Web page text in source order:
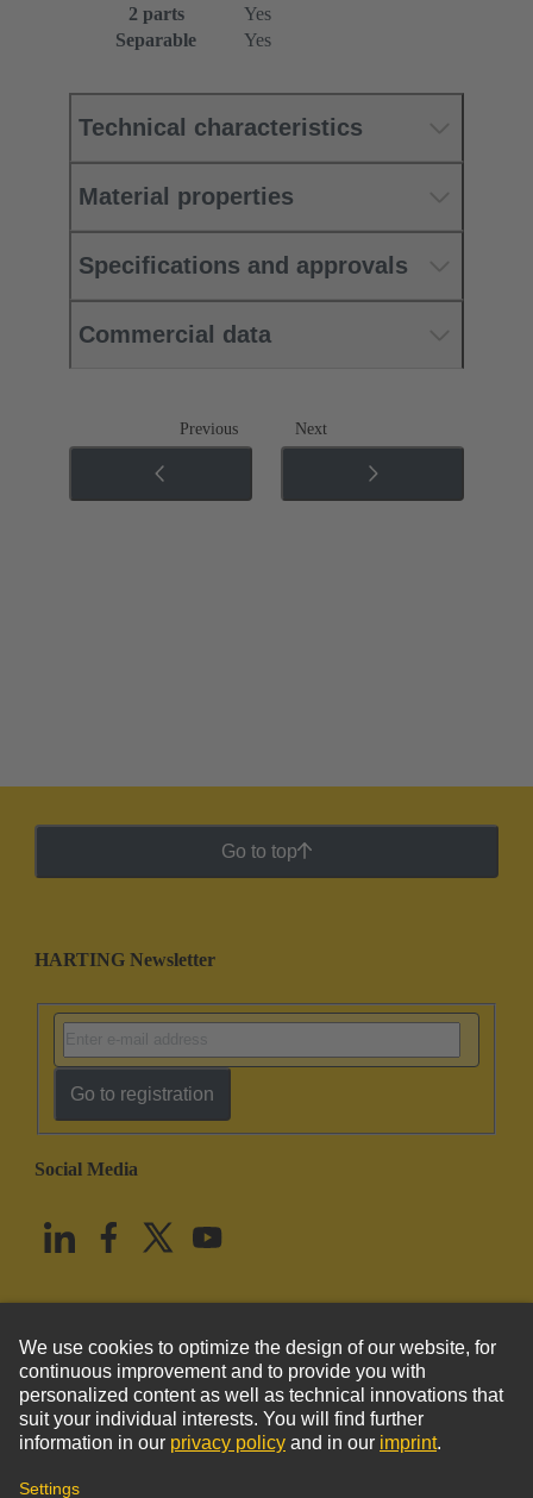
2 parts
Yes
Separable
Yes
Technical characteristics
Material properties
Specifications and approvals
Commercial data
Previous Next
Go to top
HARTING Newsletter
Go to registration
Social Media
United States English
© HARTING Technology Group